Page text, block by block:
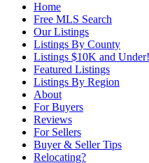
Home
Free MLS Search
Our Listings
Listings By County
Listings $10K and Under!
Featured Listings
Listings By Region
About
For Buyers
Reviews
For Sellers
Buyer & Seller Tips
Relocating?